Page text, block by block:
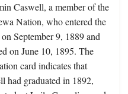
Caswell, a member of the
Nation, who entered the
September 9, 1889 and
on June 10, 1895. The
card indicates that
had graduated in 1892,